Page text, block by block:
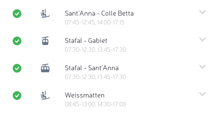
Sant'Anna - Colle Betta
07:45-12:45, 14:00-17:15
Stafal - Gabiet
07:30-12:30, 13:45-17:30
Stafal - Sant'Anna
07:30-12:30, 13:45-17:30
Weissmatten
08:45-13:00, 14:30-17:00